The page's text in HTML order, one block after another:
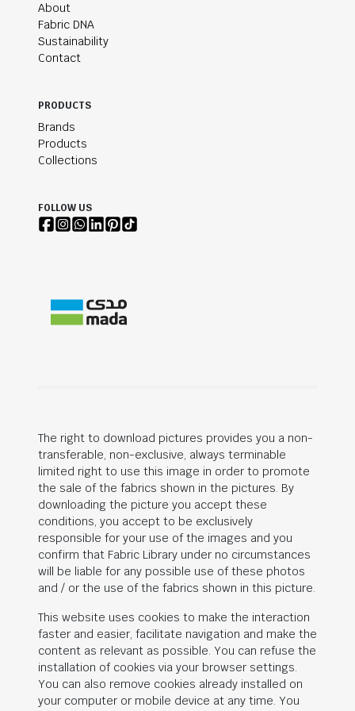
About
Fabric DNA
Sustainability
Contact
PRODUCTS
Brands
Products
Collections
FOLLOW US
The right to download pictures provides you a non-
transferable, non-exclusive, always terminable
limited right to use this image in order to promote
the sale of the fabrics shown in the pictures. By
downloading the picture you accept these
conditions, you accept to be exclusively
responsible for your use of the images and you
confirm that Fabric Library under no circumstances
will be liable for any possible use of these photos
and / or the use of the fabrics shown in this picture.
This website uses cookies to make the interaction
faster and easier, facilitate navigation and make the
content as relevant as possible. You can refuse the
installation of cookies via your browser settings.
You can also remove cookies already installed on
your computer or mobile device at any time. You